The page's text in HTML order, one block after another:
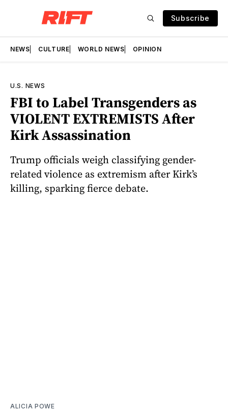
Subscribe
NEWS CULTURE WORLD NEWS OPINION
U.S. NEWS
FBI to Label Transgenders as
VIOLENT EXTREMISTS After
Kirk Assassination
Trump officials weigh classifying gender-
related violence as extremism after Kirk’s
killing, sparking fierce debate.
ALICIA POWE